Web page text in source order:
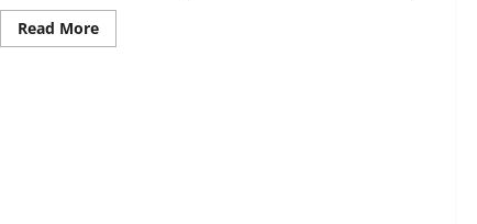
Read MoreRead
more